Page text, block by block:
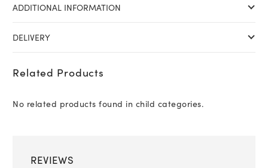
ADDITIONAL INFORMATION
DELIVERY
Related Products
No related products found in child categories.
REVIEWS